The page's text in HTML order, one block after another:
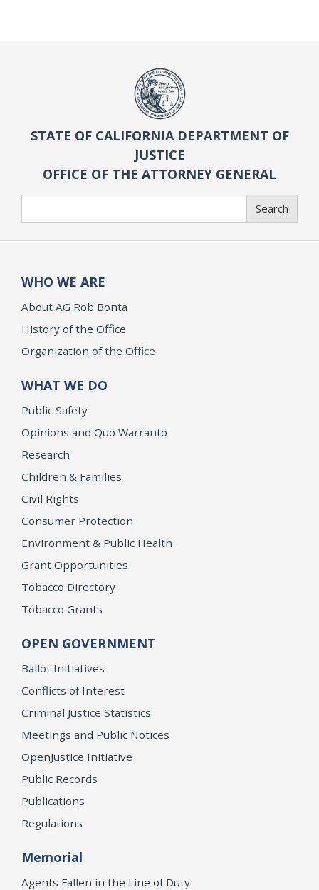
STATE OF CALIFORNIA DEPARTMENT OF
JUSTICE
OFFICE OF THE ATTORNEY GENERAL
Search
WHO WE ARE
About AG Rob Bonta
History of the Office
Organization of the Office
WHAT WE DO
Public Safety
Opinions and Quo Warranto
Research
Children & Families
Civil Rights
Consumer Protection
Environment & Public Health
Grant Opportunities
Tobacco Directory
Tobacco Grants
OPEN GOVERNMENT
Ballot Initiatives
Conflicts of Interest
Criminal Justice Statistics
Meetings and Public Notices
OpenJustice Initiative
Public Records
Publications
Regulations
Memorial
Agents Fallen in the Line of Duty